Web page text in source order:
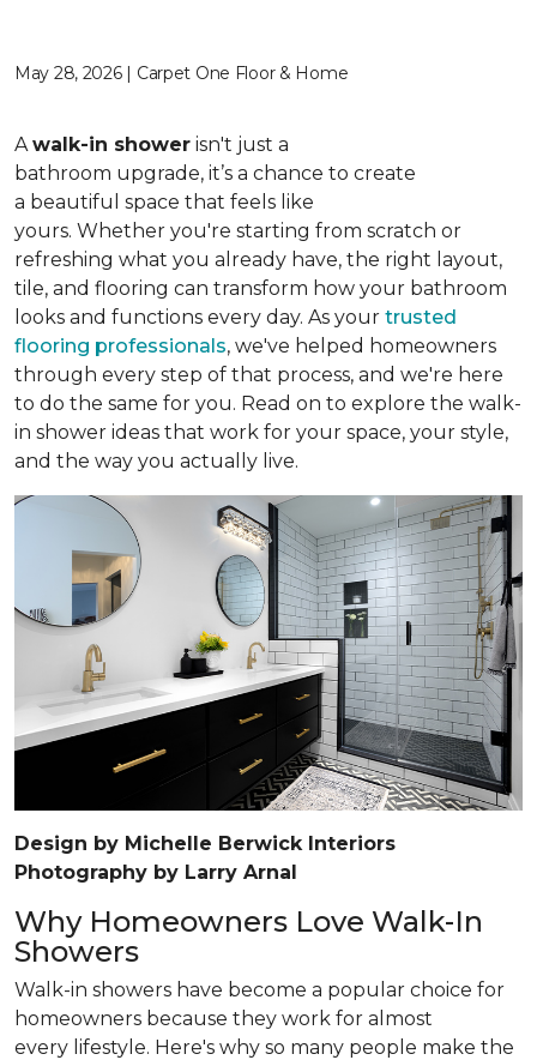
May 28, 2026 | Carpet One Floor & Home
Awalk-in shower isn't just a
bathroom upgrade, it’s a chance to create
a beautiful space that feels like
yours. Whether you're starting from scratch or
refreshing what you already have, the right layout,
tile, and flooring can transform how your bathroom
looks and functions every day. As your trusted
flooring professionals, we've helped homeowners
through every step of that process, and we're here
to do the same for you. Read on to explore the walk-
in shower ideas that work for your space, your style,
and the way you actually live.
Design by Michelle Berwick Interiors
Photography by Larry Arnal
Why Homeowners Love Walk-In
Showers
Walk-in showers have become a popular choice for
homeowners because they work for almost
every lifestyle. Here's why so many people make the